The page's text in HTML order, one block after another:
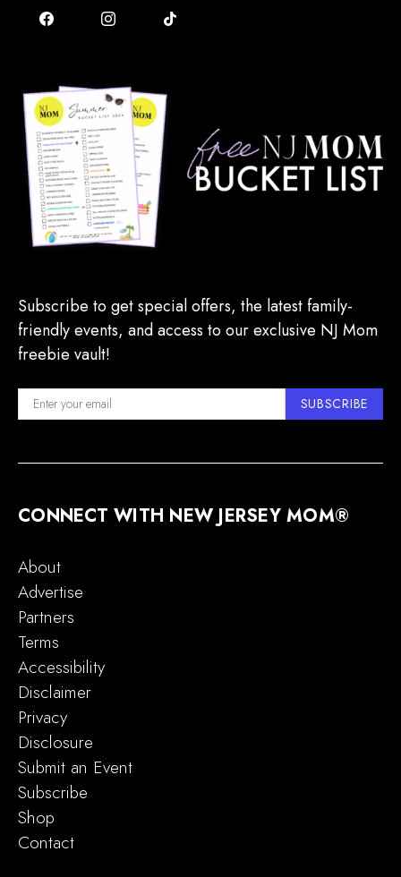
Subscribe to get special offers, the latest family-
friendly events, and access to our exclusive NJ Mom
freebie vault!
SUBSCRIBE
CONNECT WITH NEW JERSEY MOM®
About
Advertise
Partners
Terms
Accessibility
Disclaimer
Privacy
Disclosure
Submit an Event
Subscribe
Shop
Contact